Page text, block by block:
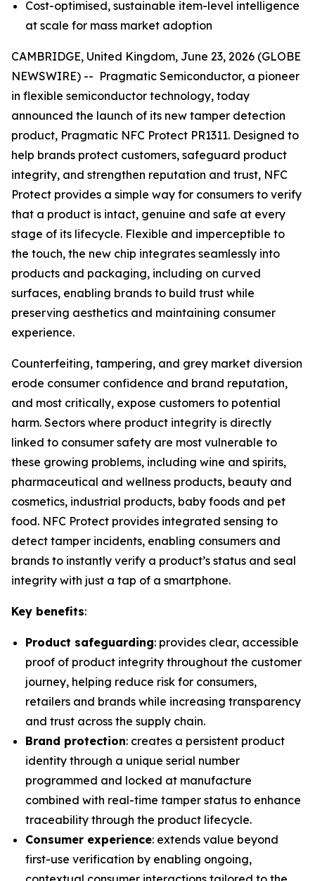
Cost-optimised, sustainable item-level intelligence
at scale for mass market adoption
CAMBRIDGE, United Kingdom, June 23, 2026 (GLOBE
NEWSWIRE) -- Pragmatic Semiconductor, a pioneer
in flexible semiconductor technology, today
announced the launch of its new tamper detection
product, Pragmatic NFC Protect PR1311. Designed to
help brands protect customers, safeguard product
integrity, and strengthen reputation and trust, NFC
Protect provides a simple way for consumers to verify
that a product is intact, genuine and safe at every
stage of its lifecycle. Flexible and imperceptible to
the touch, the new chip integrates seamlessly into
products and packaging, including on curved
surfaces, enabling brands to build trust while
preserving aesthetics and maintaining consumer
experience.
Counterfeiting, tampering, and grey market diversion
erode consumer confidence and brand reputation,
and most critically, expose customers to potential
harm. Sectors where product integrity is directly
linked to consumer safety are most vulnerable to
these growing problems, including wine and spirits,
pharmaceutical and wellness products, beauty and
cosmetics, industrial products, baby foods and pet
food. NFC Protect provides integrated sensing to
detect tamper incidents, enabling consumers and
brands to instantly verify a product’s status and seal
integrity with just a tap of a smartphone.
Key benefits:
Product safeguarding: provides clear, accessible
proof of product integrity throughout the customer
journey, helping reduce risk for consumers,
retailers and brands while increasing transparency
and trust across the supply chain.
Brand protection: creates a persistent product
identity through a unique serial number
programmed and locked at manufacture
combined with real-time tamper status to enhance
traceability through the product lifecycle.
Consumer experience: extends value beyond
first-use verification by enabling ongoing,